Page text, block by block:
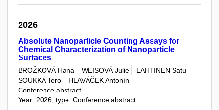
2026
Absolute Nanoparticle Counting Assays for
Chemical Characterization of Nanoparticle
Surfaces
BROŽKOVÁ Hana WEISOVÁ Julie
LAHTINEN Satu
SOUKKA Tero
HLAVÁČEK Antonín
Conference abstract
Year: 2026, type: Conference abstract